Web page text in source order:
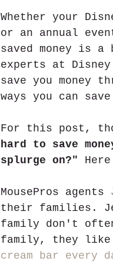
Whether your
or an annual
saved money is
experts at
save you money
ways you can
For this post,
hard to save
splurge on?"
MousePros agents
their families.
family don't
family, they like
cream bar every